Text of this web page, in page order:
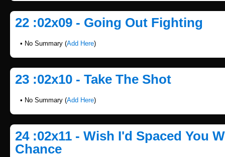
22 :02x09 - Going Out Fighting
• No Summary (Add Here)
23 :02x10 - Take The Shot
• No Summary (Add Here)
24 :02x11 - Wish I'd Spaced You
Chance